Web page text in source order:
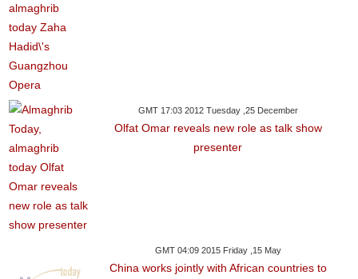
GMT 17:03 2012 Tuesday ,25 December
Olfat Omar reveals new role as talk show
presenter
GMT 04:09 2015 Friday ,15 May
China works jointly with African countries to